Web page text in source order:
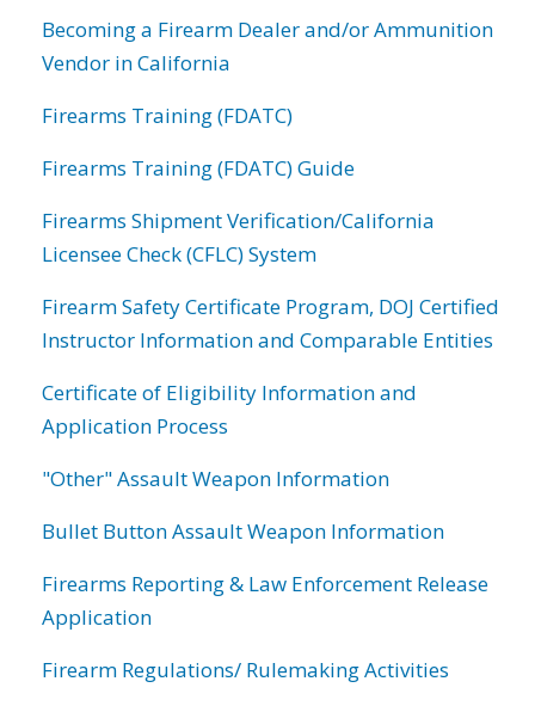
Becoming a Firearm Dealer and/or Ammunition
Vendor in California
Firearms Training (FDATC)
Firearms Training (FDATC) Guide
Firearms Shipment Verification/California
Licensee Check (CFLC) System
Firearm Safety Certificate Program, DOJ Certified
Instructor Information and Comparable Entities
Certificate of Eligibility Information and
Application Process
"Other" Assault Weapon Information
Bullet Button Assault Weapon Information
Firearms Reporting & Law Enforcement Release
Application
Firearm Regulations/ Rulemaking Activities